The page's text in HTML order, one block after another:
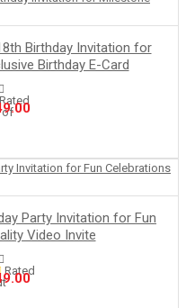
Birthday Invitation for
Birthday E-Card
Current
₹249.00.
Party Invitation for Fun
Video Invite
RatedCurrent